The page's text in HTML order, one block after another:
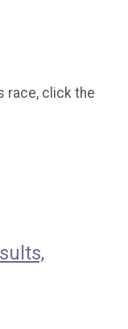
race, click the